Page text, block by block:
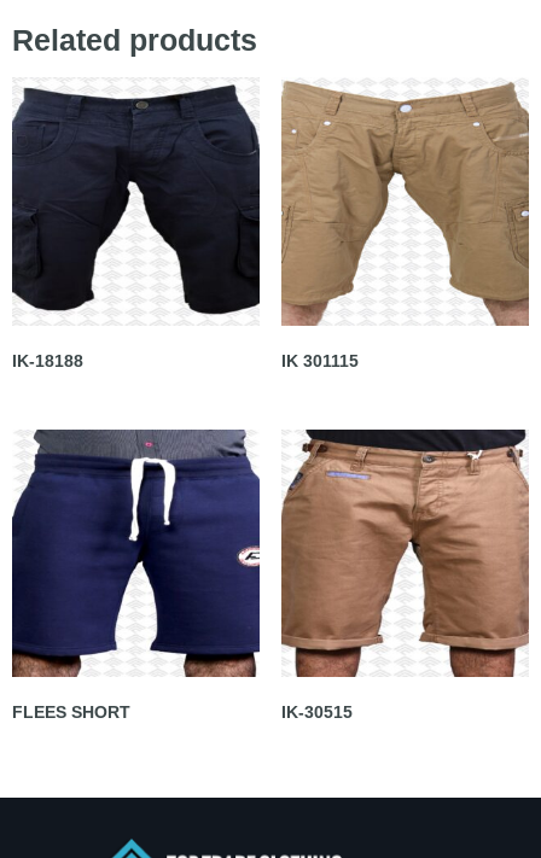
Related products
IK-18188 IK 301115
FLEES SHORT IK-30515